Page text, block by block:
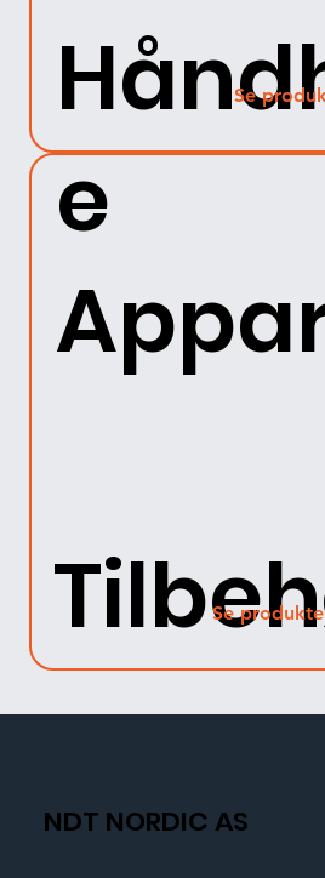
e
Se
Se
NDT NORDIC AS